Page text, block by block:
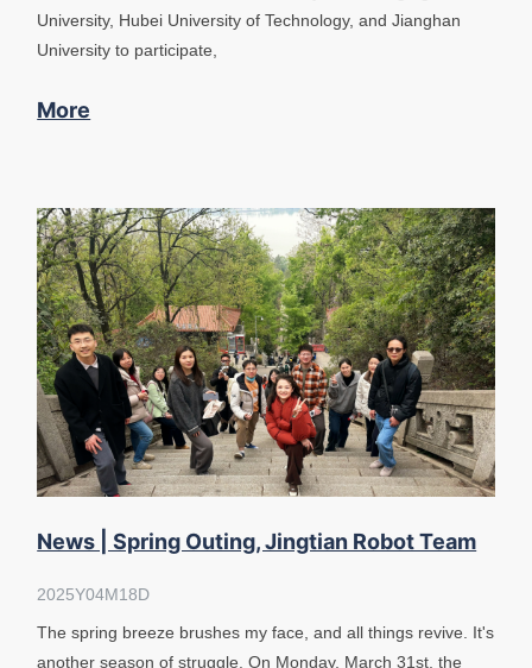
University, Hubei University of Technology, and Jianghan
University to participate,
More
News | Spring Outing, Jingtian Robot Team
Tour East Lake Moshan
2025Y04M18D
The spring breeze brushes my face, and all things revive. It's
another season of struggle. On Monday, March 31st, the